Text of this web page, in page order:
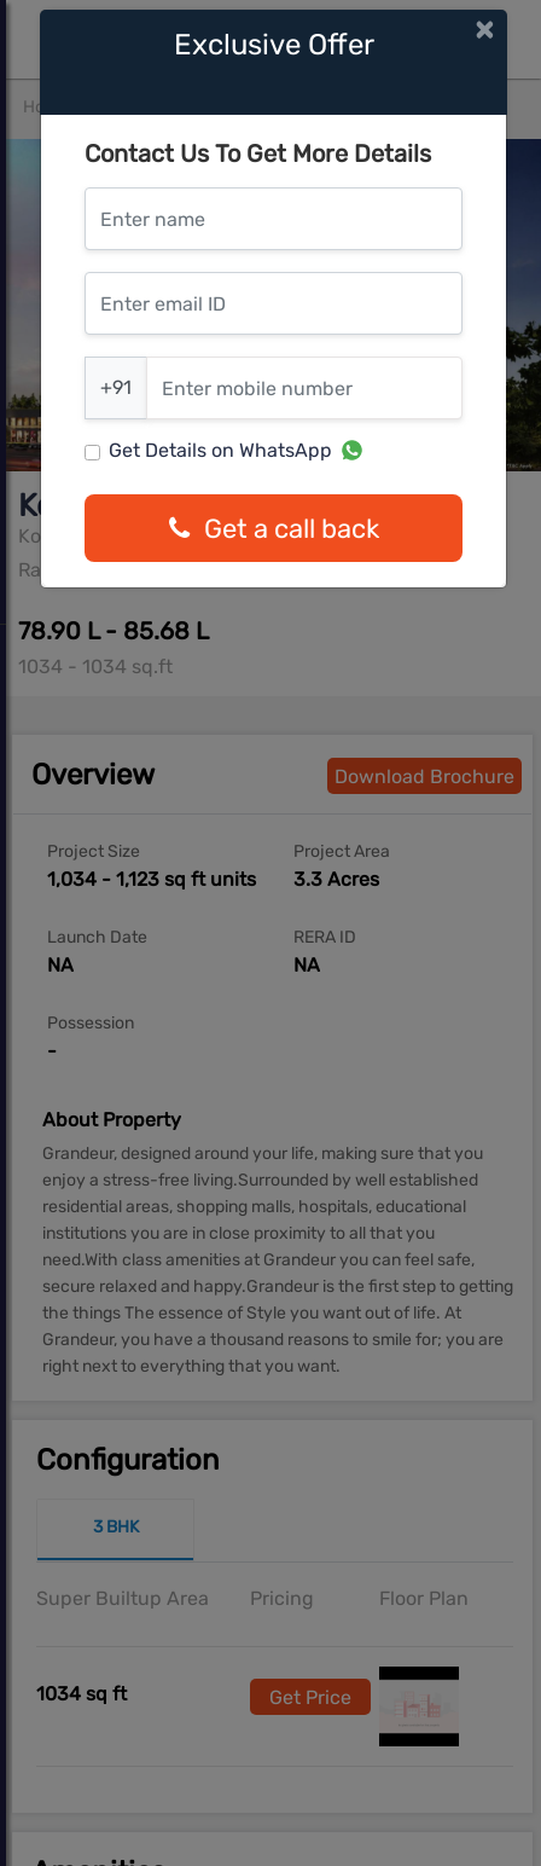
Home
Kohinoor Grandeur
Kohinoor Group
Ravet, Pune West
78.90 L - 85.68 L
1034 - 1034 sq.ft
Overview Download Brochure
Project Size
1,034 - 1,123 sq ft units
Project Area
3.3 Acres
Launch Date
NA
RERA ID
NA
Possession
-
About Property
Grandeur, designed around your life, making sure that you
enjoy a stress-free living.Surrounded by well established
residential areas, shopping malls, hospitals, educational
institutions you are in close proximity to all that you
need.With class amenities at Grandeur you can feel safe,
secure relaxed and happy.Grandeur is the first step to getting
the things The essence of Style you want out of life. At
Grandeur, you have a thousand reasons to smile for; you are
right next to everything that you want.
Configuration
3 BHK
Super Builtup Area Pricing Floor Plan
1034 sq ft Get Price
Exclusive Offer ×
Contact Us To Get More Details
Enter name
Enter email ID
Enter mobile number
+91
Get Details on WhatsApp
Get a call back